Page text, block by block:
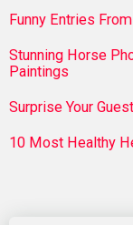
Funny Entries
Stunning Horse
Paintings
Surprise Your
10 Most Healthy